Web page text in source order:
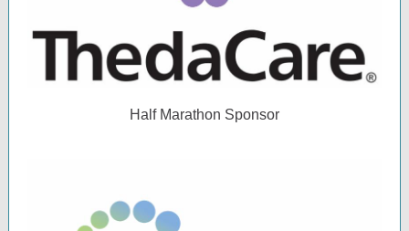
Half Marathon Sponsor